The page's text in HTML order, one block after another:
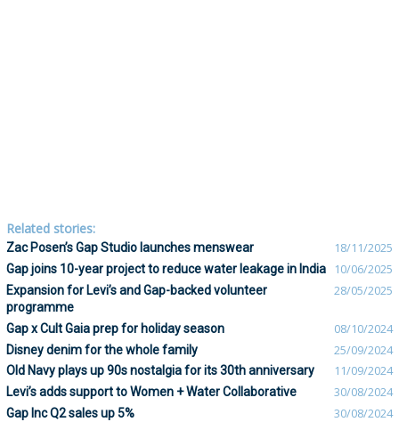
Related stories:
Zac Posen’s Gap Studio launches menswear 18/11/2025
Gap joins 10-year project to reduce water leakage in India 10/06/2025
Expansion for Levi’s and Gap-backed volunteer
programme
28/05/2025
Gap x Cult Gaia prep for holiday season 08/10/2024
Disney denim for the whole family 25/09/2024
Old Navy plays up 90s nostalgia for its 30th anniversary 11/09/2024
Levi’s adds support to Women + Water Collaborative 30/08/2024
Gap Inc Q2 sales up 5% 30/08/2024